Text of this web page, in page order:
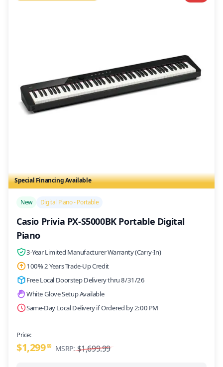
Special Financing Available
New Digital Piano - Portable
Casio Privia PX-S5000BK Portable Digital
Piano
3-Year Limited Manufacturer Warranty (Carry-In)
100% 2 Years Trade-Up Credit
Free Local Doorstep Delivery thru 8/31/26
White Glove Setup Available
Same-Day Local Delivery if Ordered by 2:00 PM
Price:
$1,29999 MSRP: $1,699.99